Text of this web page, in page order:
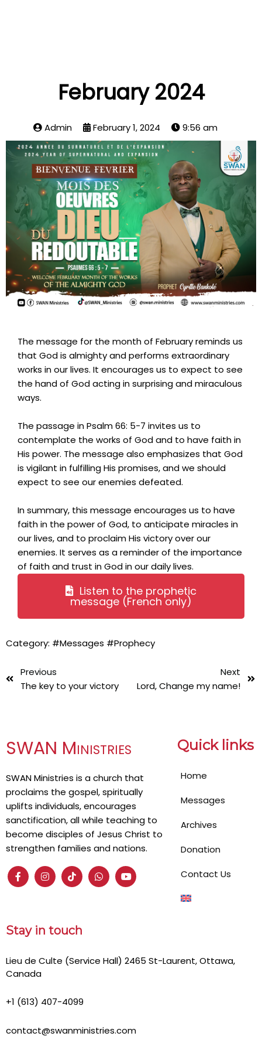
February 2024
Admin February 1, 2024 9:56 am
The message for the month of February reminds us
that God is almighty and performs extraordinary
works in our lives. It encourages us to expect to see
the hand of God acting in surprising and miraculous
ways.
The passage in Psalm 66: 5-7 invites us to
contemplate the works of God and to have faith in
His power. The message also emphasizes that God
is vigilant in fulfilling His promises, and we should
expect to see our enemies defeated.
In summary, this message encourages us to have
faith in the power of God, to anticipate miracles in
our lives, and to proclaim His victory over our
enemies. It serves as a reminder of the importance
of faith and trust in God in our daily lives.
Listen to the prophetic
message (French only)
Category: #Messages #Prophecy
Previous
The key to your victory
Next
Lord, Change my name!
SWAN Ministries
SWAN Ministries is a church that
proclaims the gospel, spiritually
uplifts individuals, encourages
sanctification, all while teaching to
become disciples of Jesus Christ to
strengthen families and nations.
Quick links
Home
Messages
Archives
Donation
Contact Us
Stay in touch
Lieu de Culte (Service Hall) 2465 St-Laurent, Ottawa,
Canada
+1 (613) 407-4099
contact@swanministries.com